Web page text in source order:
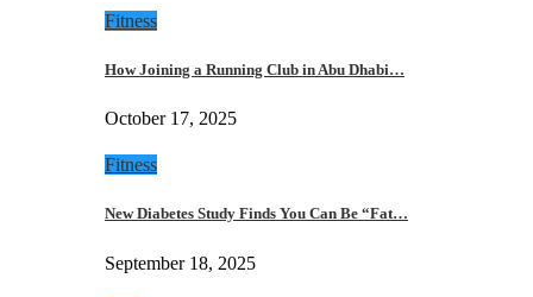
Fitness
How Joining a Running Club in Abu Dhabi…
October 17, 2025
Fitness
New Diabetes Study Finds You Can Be “Fat…
September 18, 2025